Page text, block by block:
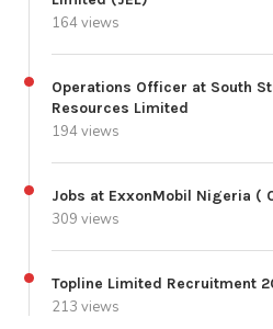
164 views
Operations Officer at South
Resources Limited
194 views
Jobs at ExxonMobil Nigeria (
309 views
Topline Limited Recruitment
213 views